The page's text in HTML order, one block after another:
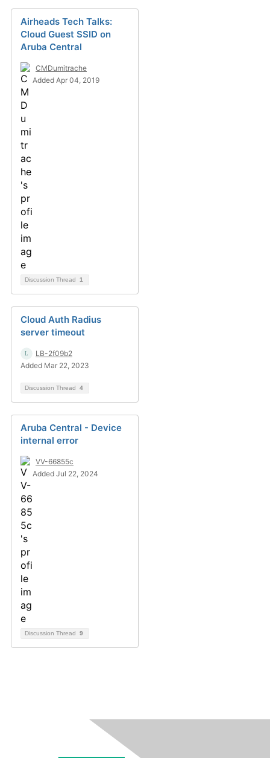
Airheads Tech Talks:
Cloud Guest SSID on
Aruba Central
CMDumitrache
Added Apr 04, 2019
Discussion Thread 1
Cloud Auth Radius
server timeout
LB-2f09b2
Added Mar 22, 2023
Discussion Thread 4
Aruba Central - Device
internal error
VV-66855c
Added Jul 22, 2024
Discussion Thread 9